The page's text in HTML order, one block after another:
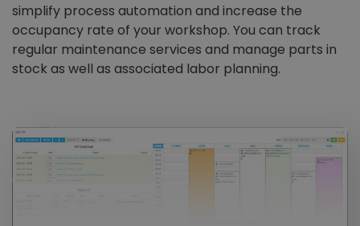
simplify process automation and increase the
occupancy rate of your workshop. You can track
regular maintenance services and manage parts in
stock as well as associated labor planning.